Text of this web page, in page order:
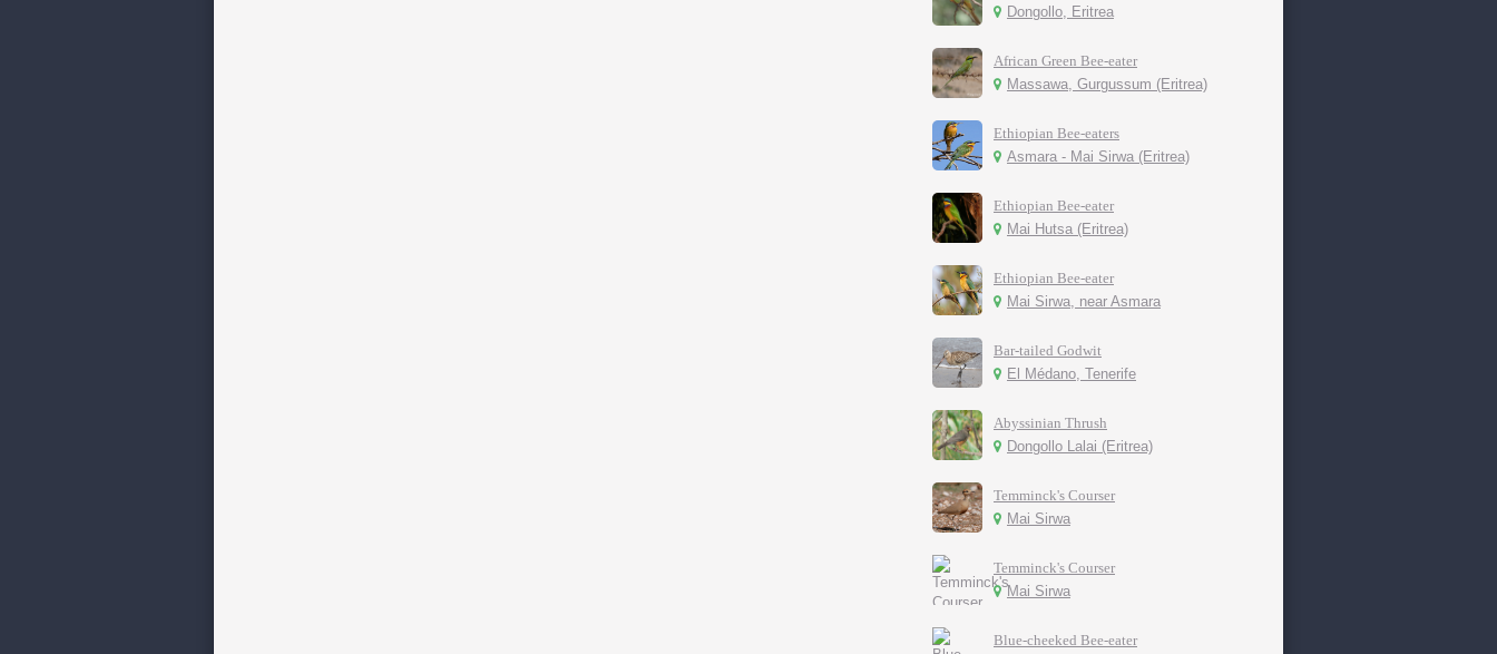
Dongollo, Eritrea
African Green Bee-eater
Massawa, Gurgussum (Eritrea)
Ethiopian Bee-eaters
Asmara - Mai Sirwa (Eritrea)
Ethiopian Bee-eater
Mai Hutsa (Eritrea)
Ethiopian Bee-eater
Mai Sirwa, near Asmara
Bar-tailed Godwit
El Médano, Tenerife
Abyssinian Thrush
Dongollo Lalai (Eritrea)
Temminck's Courser
Mai Sirwa
Temminck's Courser
Mai Sirwa
Blue-cheeked Bee-eater